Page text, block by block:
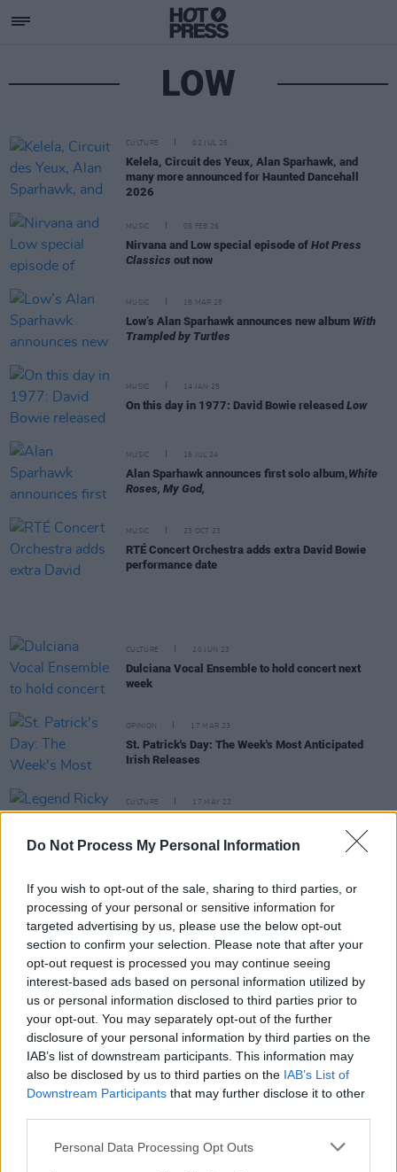
Do Not Process My Personal Information
If you wish to opt-out of the sale, sharing to third parties, or
processing of your personal or sensitive information for
targeted advertising by us, please use the below opt-out
section to confirm your selection. Please note that after your
opt-out request is processed you may continue seeing
interest-based ads based on personal information utilized by
us or personal information disclosed to third parties prior to
your opt-out. You may separately opt-out of the further
disclosure of your personal information by third parties on the
IAB’s list of downstream participants. This information may
also be disclosed by us to third parties on the IAB’s List of
Downstream Participants that may further disclose it to other
Personal Data Processing Opt Outs
LOW
CULTURE 02 JUL 26
Kelela, Circuit des Yeux, Alan Sparhawk, and
many more announced for Haunted Dancehall
2026
MUSIC 05 FEB 26
Nirvana and Low special episode of Hot Press
Classics out now
MUSIC 18 MAR 25
Low’s Alan Sparhawk announces new album With
Trampled by Turtles
MUSIC 14 JAN 25
On this day in 1977: David Bowie released Low
MUSIC 16 JUL 24
Alan Sparhawk announces first solo album,White
Roses, My God,
MUSIC 23 OCT 23
RTÉ Concert Orchestra adds extra David Bowie
performance date
CULTURE 20 JUN 23
Dulciana Vocal Ensemble to hold concert next
week
OPINION 17 MAR 23
St. Patrick's Day: The Week's Most Anticipated
Irish Releases
CULTURE 17 MAY 22
OPINION 07 SEP 21
Album Review: Low – 'Hey What'
The Driver Era to release sophomore album,
GIRLFRIEND , on October 15
WATCH: Low share new track 'Days Like These',
announce Irish tour date
Track of the Day: 'Lullaby (I’ll Be There)' - Mark